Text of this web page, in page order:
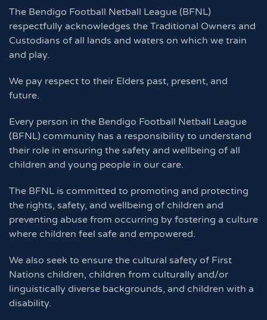
The Bendigo Football Netball League (BFNL)
respectfully acknowledges the Traditional Owners and
Custodians of all lands and waters on which we train
and play.
We pay respect to their Elders past, present, and
future.
Every person in the Bendigo Football Netball League
(BFNL) community has a responsibility to understand
their role in ensuring the safety and wellbeing of all
children and young people in our care.
The BFNL is committed to promoting and protecting
the rights, safety, and wellbeing of children and
preventing abuse from occurring by fostering a culture
where children feel safe and empowered.
We also seek to ensure the cultural safety of First
Nations children, children from culturally and/or
linguistically diverse backgrounds, and children with a
disability.